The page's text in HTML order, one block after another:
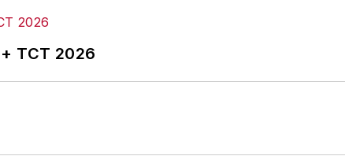
TCT 2026